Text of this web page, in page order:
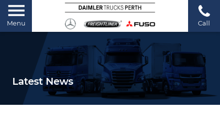
Menu Call
Latest News